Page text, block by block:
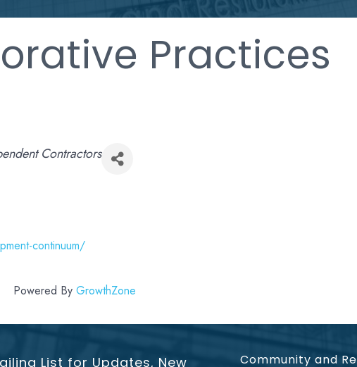
Practices
Contractors
continuum/
Powered By GrowthZone
List for Updates, New Community and